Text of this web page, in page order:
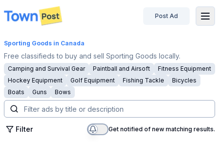
disconnected
Post Ad
Sporting Goods in Canada
Free classifieds to buy and sell Sporting Goods locally.
Camping and Survival Gear Paintball and Airsoft
Fitness Equipment
Hockey Equipment
Golf Equipment Fishing Tackle
Bicycles
Boats
Guns Bows
Filter Get notified of new matching results.